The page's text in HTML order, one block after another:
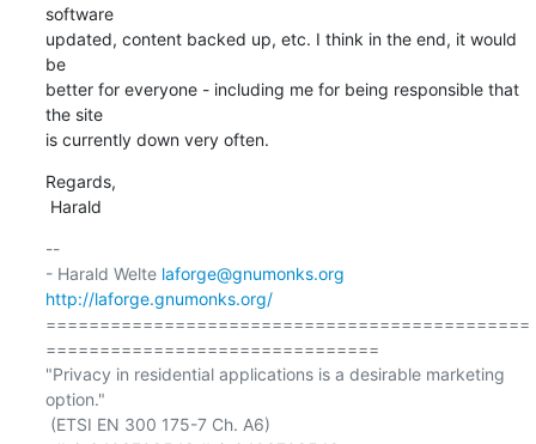
software
updated, content backed up, etc. I think in the end, it would
be
better for everyone - including me for being responsible that
the site
is currently down very often.
Regards,
Harald
--
- Harald Welte laforge@gnumonks.org
http://laforge.gnumonks.org/
=============================================
===============================
"Privacy in residential applications is a desirable marketing
option."